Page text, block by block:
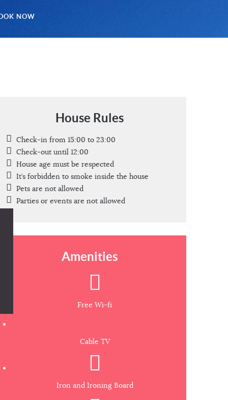
NOW
House Rules
Check-in from 15:00 to 23:00
Check-out until 12:00
House age must be respected
It’s forbidden to smoke inside the house
Pets are not allowed
Parties or events are not allowed
Amenities
Free Wi-fi
Cable TV
Iron and Ironing Board